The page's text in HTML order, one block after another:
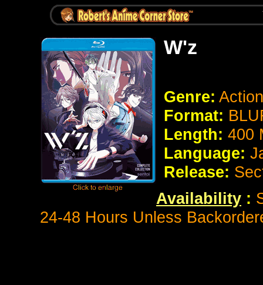
W'z
Genre:
Format:
Length: 400
Language:
Release:
Availability :
24-48 Hours Unless